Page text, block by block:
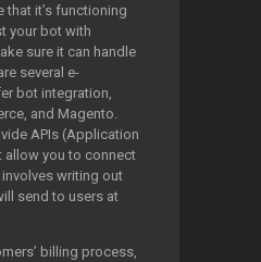
it’s functioning
your bot with
sure it can handle
several e-
bot integration,
and Magento.
APIs (Application
allow you to connect
writing out
send to users at
billing process,